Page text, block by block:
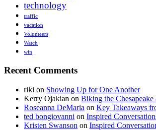
technology
traffic
vacation
Volunteers
Watch
win
Recent Comments
riki on Showing Up for One Another
Kerry Ojakian on Biking the
Roseanna DeMaria on Key Takeaways
ted bongiovanni on Inspired
Kristen Swanson on Inspired